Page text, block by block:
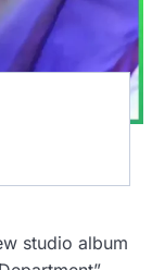
studio album